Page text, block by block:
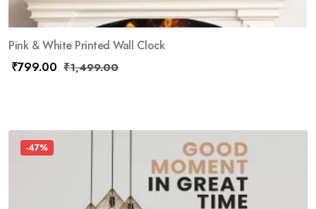
Pink & White Printed Wall Clock
₹799.00 ₹1,499.00
-47%